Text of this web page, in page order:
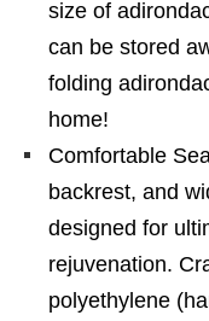
size of
can be stored
folding
home!
Comfortable
backrest, and
designed for
rejuvenation.
polyethylene